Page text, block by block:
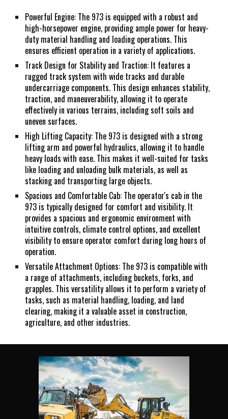
Powerful Engine: The 973 is equipped with a robust and
high-horsepower engine, providing ample power for heavy-
duty material handling and loading operations. This
ensures efficient operation in a variety of applications.
Track Design for Stability and Traction: It features a
rugged track system with wide tracks and durable
undercarriage components. This design enhances stability,
traction, and maneuverability, allowing it to operate
effectively in various terrains, including soft soils and
uneven surfaces.
High Lifting Capacity: The 973 is designed with a strong
lifting arm and powerful hydraulics, allowing it to handle
heavy loads with ease. This makes it well-suited for tasks
like loading and unloading bulk materials, as well as
stacking and transporting large objects.
Spacious and Comfortable Cab: The operator's cab in the
973 is typically designed for comfort and visibility. It
provides a spacious and ergonomic environment with
intuitive controls, climate control options, and excellent
visibility to ensure operator comfort during long hours of
operation.
Versatile Attachment Options: The 973 is compatible with
a range of attachments, including buckets, forks, and
grapples. This versatility allows it to perform a variety of
tasks, such as material handling, loading, and land
clearing, making it a valuable asset in construction,
agriculture, and other industries.